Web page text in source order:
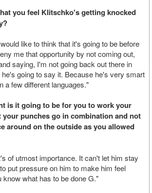
you feel Klitschko's getting knocked
like to think that it's going to be before
me that opportunity by not coming out,
saying, I'm not going back out there in
going to say it. Because he's very smart
a few different languages."
is it going to be for you to work your
your punches go in combination and not
around on the outside as you allowed
of utmost importance. It can't let him stay
put pressure on him to make him feel
know what has to be done G."